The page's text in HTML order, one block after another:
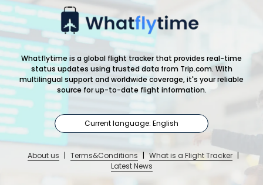
Whatflytime is a global flight tracker that provides real-time
status updates using trusted data from Trip.com. With
multilingual support and worldwide coverage, it's your reliable
source for up-to-date flight information.
Current language: English
About us | Terms&Conditions | What is a Flight Tracker |
Latest News